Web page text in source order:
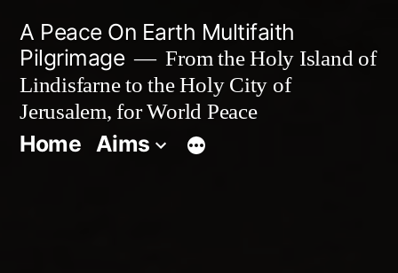
content
A Peace On Earth Multifaith
Pilgrimage
From the Holy Island of
Lindisfarne to the Holy City of
Jerusalem, for World Peace
Home Aims